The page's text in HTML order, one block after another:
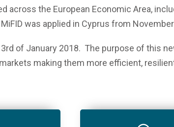
across the European Economic Area,
was applied in Cyprus from
rd of January 2018. The purpose of this
making them more efficient,